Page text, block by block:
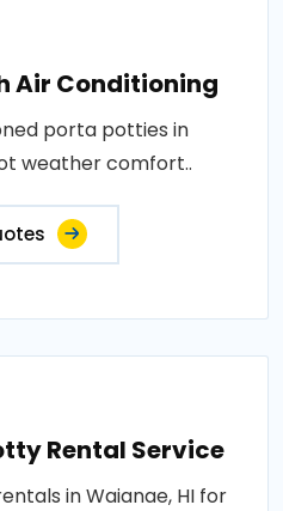
Air Conditioning
porta potties in
weather comfort..
Rental Service
in Waianae, HI for